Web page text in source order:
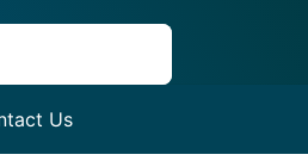
Us